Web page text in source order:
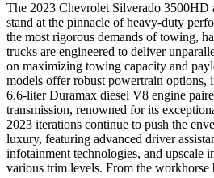
The 2023 Chevrolet Silverado
stand at the pinnacle of heavy-duty
the most rigorous demands of towing,
trucks are engineered to deliver
on maximizing towing capacity and
models offer robust powertrain options,
6.6-liter Duramax diesel V8 engine
transmission, renowned for its
2023 iterations continue to push the
luxury, featuring advanced driver
infotainment technologies, and upscale
various trim levels. From the workhorse